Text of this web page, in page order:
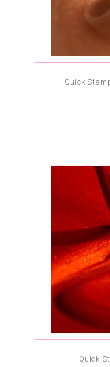
Quick
Quick